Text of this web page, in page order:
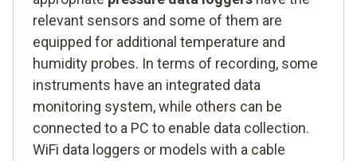
relevant sensors and some of them are
equipped for additional temperature and
humidity probes. In terms of recording, some
instruments have an integrated data
monitoring system, while others can be
connected to a PC to enable data collection.
WiFi data loggers or models with a cable